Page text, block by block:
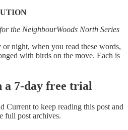
the NeighbourWoods North Series
night, when you read these words,
with birds on the move. Each is
a 7-day free trial
Currentto keep reading this post and
full post archives.